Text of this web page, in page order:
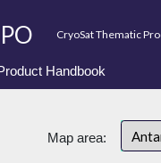
CryoSat Thematic
Handbook
Map area: